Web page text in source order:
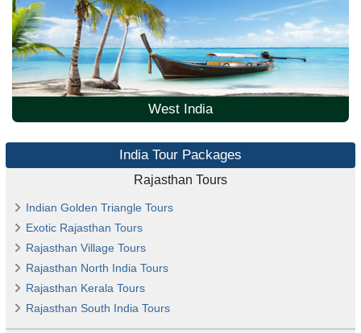
West India
India Tour Packages
Rajasthan Tours
Indian Golden Triangle Tours
Exotic Rajasthan Tours
Rajasthan Village Tours
Rajasthan North India Tours
Rajasthan Kerala Tours
Rajasthan South India Tours